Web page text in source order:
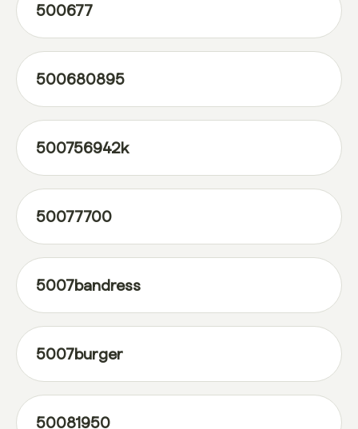
500677
500680895
500756942k
50077700
5007bandress
5007burger
50081950